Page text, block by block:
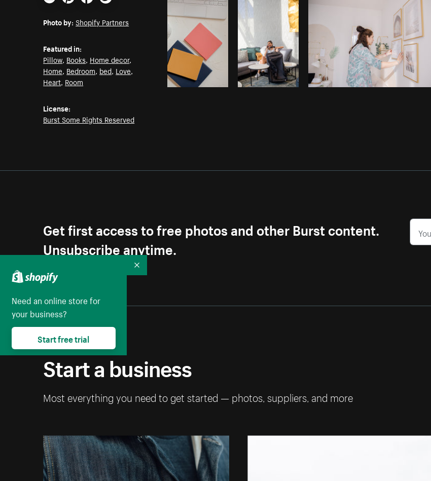
Shopify Partnersfrom Burst
Email PinterestFacebookTwitter
Photo by: Shopify Partners
Featured in:
Pillow, Books, Home decor,
Home, Bedroom, bed, Love,
Heart, Room
License:
Burst Some Rights Reserved
Get first access to free photos and other Burst content.
Unsubscribe anytime.
Start a business
Most everything you need to get started — photos, suppliers, and more
Need an online store for
your business?
Start free trial
Collapse